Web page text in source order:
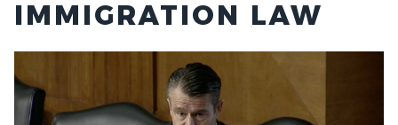
IMMIGRATION LAW